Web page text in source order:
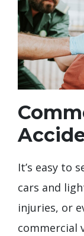
It’s easy to
cars and
injuries, or
commercial